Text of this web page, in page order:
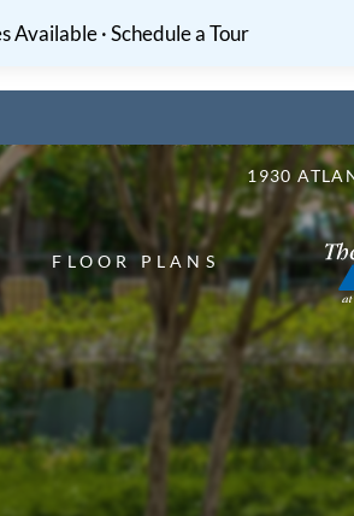
WEB ACCESSIBLE VERSION
· Schedule a Tour
1930
FLOOR PLANS